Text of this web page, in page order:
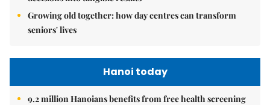
Growing old together: how day centres can transform
seniors' lives
Hanoi today
9.2 million Hanoians benefits from free health screening